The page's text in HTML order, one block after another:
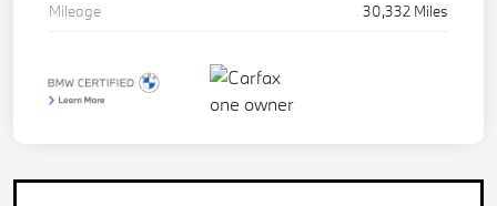
Mileage
30,332 Miles